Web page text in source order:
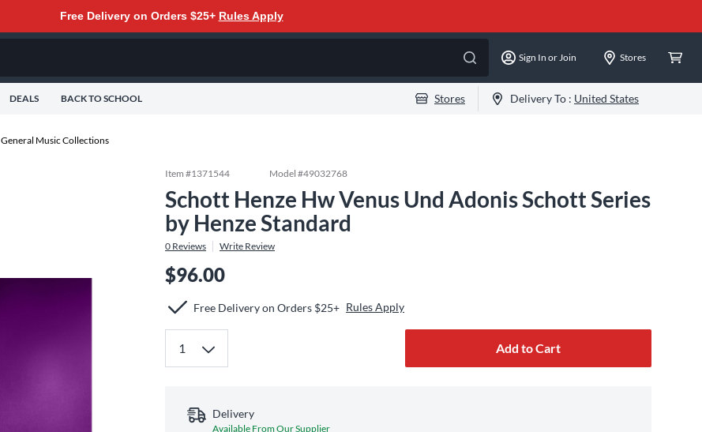
Free Delivery on Orders $25+ Rules Apply
Sign In or Join Stores
DEALS BACK TO SCHOOL Stores Delivery To : United States
General Music Collections
Item #1371544 Model #49032768
Schott Henze Hw Venus Und Adonis Schott Series
by Henze Standard
0 Reviews Write Review
$96.00
Free Delivery on Orders $25+ Rules Apply
Add to Cart
Delivery
Available From Our Supplier